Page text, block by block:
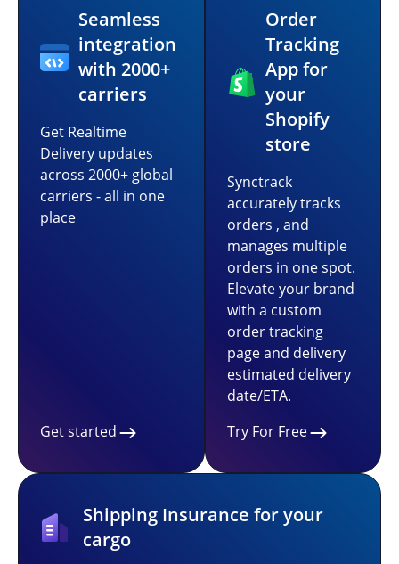
Seamless
integration
with 2000+
carriers
Get Realtime
Delivery updates
across 2000+ global
carriers - all in one
place
Get started
Order
Tracking
App for
your
Shopify
store
Synctrack
accurately tracks
orders , and
manages multiple
orders in one spot.
Elevate your brand
with a custom
order tracking
page and delivery
estimated delivery
date/ETA.
Try For Free
Shipping Insurance for your
cargo